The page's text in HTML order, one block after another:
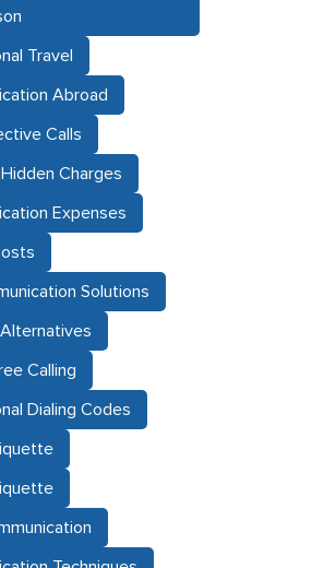
Travel
Abroad
Calls
Charges
Expenses
Solutions
Alternatives
Calling
Dialing Codes